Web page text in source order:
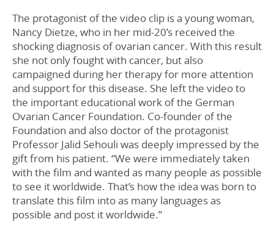
The protagonist of the video clip is a young woman,
Nancy Dietze, who in her mid-20’s received the
shocking diagnosis of ovarian cancer. With this result
she not only fought with cancer, but also
campaigned during her therapy for more attention
and support for this disease. She left the video to
the important educational work of the German
Ovarian Cancer Foundation. Co-founder of the
Foundation and also doctor of the protagonist
Professor Jalid Sehouli was deeply impressed by the
gift from his patient. “We were immediately taken
with the film and wanted as many people as possible
to see it worldwide. That’s how the idea was born to
translate this film into as many languages as
possible and post it worldwide.”